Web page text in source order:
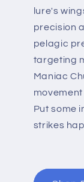
lure's
precision
pelagic
targeting
Maniac
movement
Put some
strikes